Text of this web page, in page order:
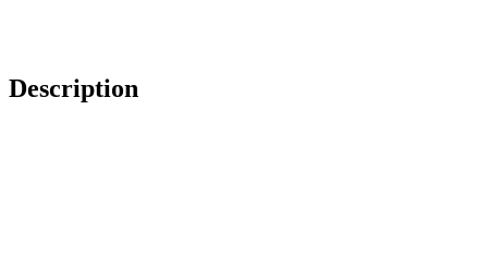
Description